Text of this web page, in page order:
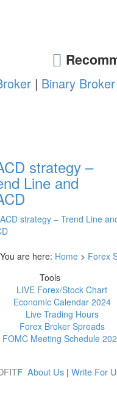
| Binary Broker
strategy –
Line and
You are here: Home> Forex
Tools
LIVE Forex/Stock Chart
Economic Calendar 2024
Live Trading Hours
Forex Broker Spreads
FOMC Meeting Schedule
F About Us | Write For